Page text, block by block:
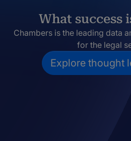
What success
Chambers is the leading data
for the legal
Explore thought